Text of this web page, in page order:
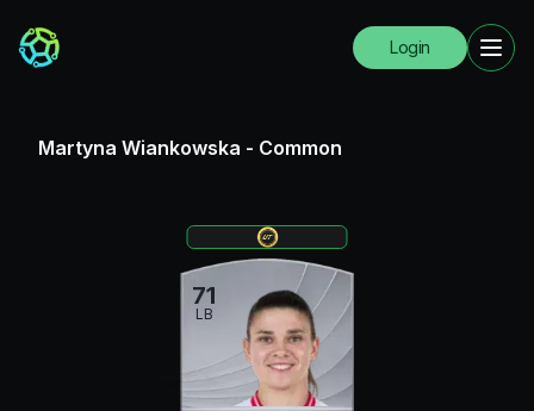
Login
Martyna Wiankowska - Common
71
LB